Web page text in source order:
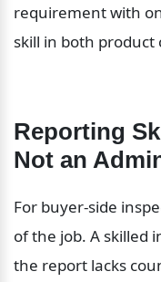
requirement with
skill in both
Reporting
Not an
For buyer-side
of the job. A skilled
the report lacks